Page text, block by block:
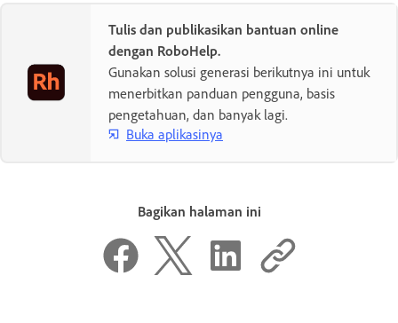
Tulis dan publikasikan bantuan online
dengan RoboHelp.
Gunakan solusi generasi berikutnya ini untuk
menerbitkan panduan pengguna, basis
pengetahuan, dan banyak lagi.
Buka aplikasinya
Bagikan halaman ini